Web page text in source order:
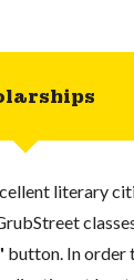
literary
button. In order